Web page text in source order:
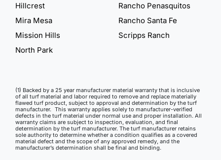
Hillcrest
Mira Mesa
Mission Hills
North Park
Rancho Penasquitos
Rancho Santa Fe
Scripps Ranch
(1) Backed by a 25 year manufacturer material warranty that is inclusive
of all turf material and labor required to remove and replace materially
flawed turf product, subject to approval and determination by the turf
manufacturer. This warranty applies solely to manufacturer-verified
defects in the turf material under normal use and proper installation. All
warranty claims are subject to inspection, evaluation, and final
determination by the turf manufacturer. The turf manufacturer retains
sole authority to determine whether a condition qualifies as a covered
material defect and the scope of any approved remedy, and the
manufacturer’s determination shall be final and binding.